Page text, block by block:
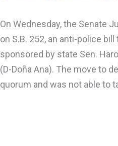
On Wednesday, the Senate
on S.B. 252, an anti-police
sponsored by state Sen.
(D-Doña Ana). The move to
quorum and was not able to